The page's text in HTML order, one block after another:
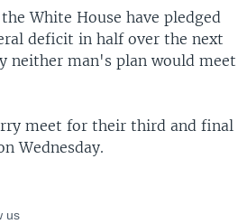
White House have pledged
deficit in half over the next
neither man's plan would meet
meet for their third and final
Wednesday.
us